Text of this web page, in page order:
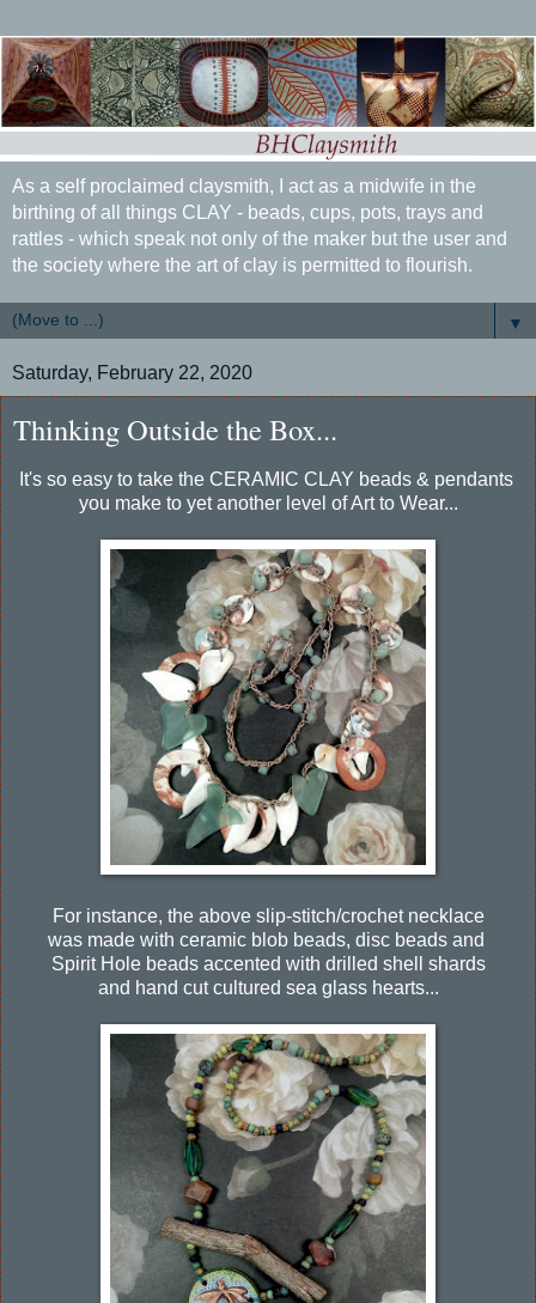
As a self proclaimed claysmith, I act as a midwife in the
birthing of all things CLAY - beads, cups, pots, trays and
rattles - which speak not only of the maker but the user and
the society where the art of clay is permitted to flourish.
▼
Saturday, February 22, 2020
Thinking Outside the Box...
It's so easy to take the CERAMIC CLAY beads & pendants
you make to yet another level of Art to Wear...
For instance, the above slip-stitch/crochet necklace
was made with ceramic blob beads, disc beads and
Spirit Hole beads accented with drilled shell shards
and hand cut cultured sea glass hearts...